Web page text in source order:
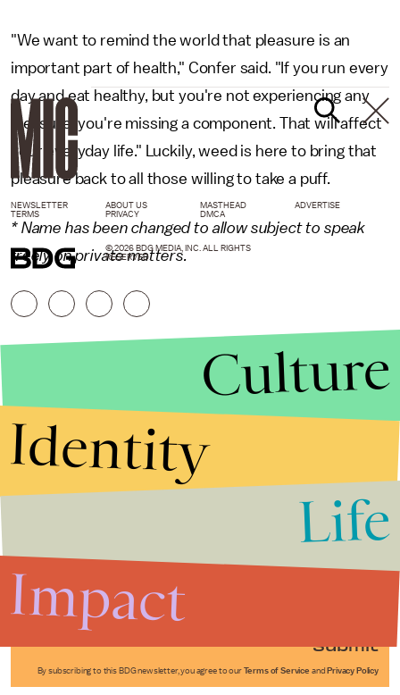
"We want to remind the world that pleasure is an
important part of health," Confer said. "If you run every
day and eat healthy, but you're not experiencing any
pleasure, you're missing a component. That will affect
your everyday life." Luckily, weed is here to bring that
pleasure back to all those willing to take a puff.
* Name has been changed to allow subject to speak
freely on private matters.
Submit
By subscribing to this BDG newsletter, you agree to our Terms of Service and Privacy Policy
NEWSLETTER ABOUT US MASTHEAD
ADVERTISE
TERMS
PRIVACY DMCA
© 2026 BDG MEDIA, INC. ALL RIGHTS
RESERVED.
Culture
Identity
Life
Impact